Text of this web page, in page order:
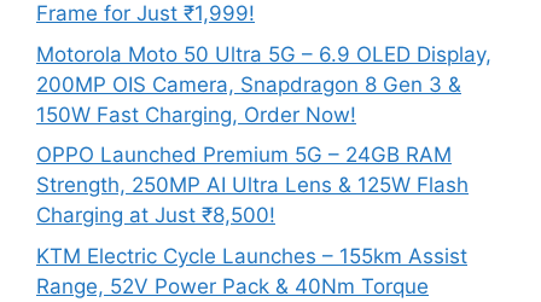
Frame for Just ₹1,999!
Motorola Moto 50 Ultra 5G – 6.9 OLED Display,
200MP OIS Camera, Snapdragon 8 Gen 3 &
150W Fast Charging, Order Now!
OPPO Launched Premium 5G – 24GB RAM
Strength, 250MP AI Ultra Lens & 125W Flash
Charging at Just ₹8,500!
KTM Electric Cycle Launches – 155km Assist
Range, 52V Power Pack & 40Nm Torque